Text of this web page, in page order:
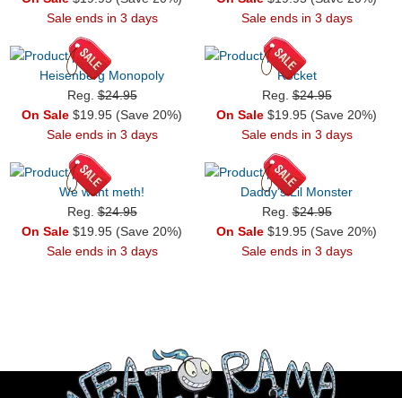
Sale ends in 3 days
Sale ends in 3 days
Heisenberg Monopoly
Reg.$24.95
On Sale $19.95 (Save 20%)
Sale ends in 3 days
Rocket
Reg.$24.95
On Sale $19.95 (Save 20%)
Sale ends in 3 days
We want meth!
Reg.$24.95
On Sale $19.95 (Save 20%)
Sale ends in 3 days
Daddy's Lil Monster
Reg.$24.95
On Sale $19.95 (Save 20%)
Sale ends in 3 days